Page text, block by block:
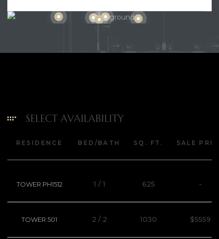
SELECT AVAILABILITY
RESIDENCE BED/BATH SQ. FT. SALE
TOWER PH1512 1 / 1 625 -
TOWER 501 2 / 2 1030 $5559